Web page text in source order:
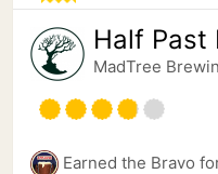
Half Past
MadTree
Earned the Bravo